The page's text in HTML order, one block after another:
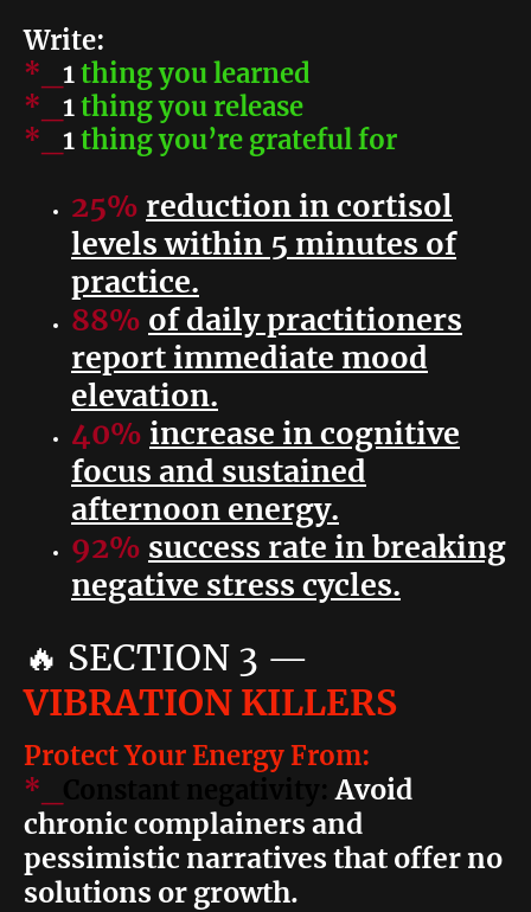
Write:
*_ 1thing you learned
*_ 1thing you release
*_ 1thing you’re grateful for
25% reduction in cortisol
levels within 5 minutes of
practice.
88% of daily practitioners
report immediate mood
elevation.
40% increase in cognitive
focus and sustained
afternoon energy.
92% success rate in breaking
negative stress cycles.
🔥 SECTION 3 —
VIBRATION KILLERS
Protect Your Energy From:
*_
Constant negativity:Avoid
chronic complainers and
pessimistic narratives that offer no
solutions or growth.